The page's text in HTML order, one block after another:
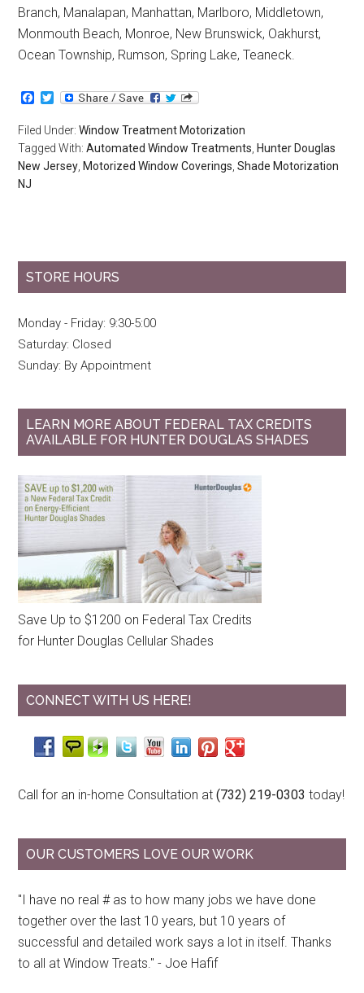
Branch, Manalapan, Manhattan, Marlboro, Middletown,
Monmouth Beach, Monroe, New Brunswick, Oakhurst,
Ocean Township, Rumson, Spring Lake, Teaneck.
Facebook
Twitter
Filed Under:Window Treatment Motorization
Tagged With:Automated Window Treatments, Hunter Douglas
New Jersey, Motorized Window Coverings,Shade Motorization
NJ
STORE HOURS
Monday - Friday: 9:30-5:00
Saturday: Closed
Sunday: By Appointment
LEARN MORE ABOUT FEDERAL TAX CREDITS
AVAILABLE FOR HUNTER DOUGLAS SHADES
Save Up to $1200 on Federal Tax Credits
for Hunter Douglas Cellular Shades
CONNECT WITH US HERE!
Call for an in-home Consultation at(732) 219-0303 today!
OUR CUSTOMERS LOVE OUR WORK
"I have no real # as to how many jobs we have done
together over the last 10 years, but 10 years of
successful and detailed work says a lot in itself. Thanks
to all at Window Treats." - Joe Hafif